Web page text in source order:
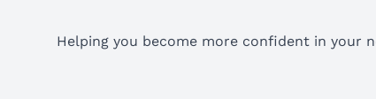
Helping you become more confident in your